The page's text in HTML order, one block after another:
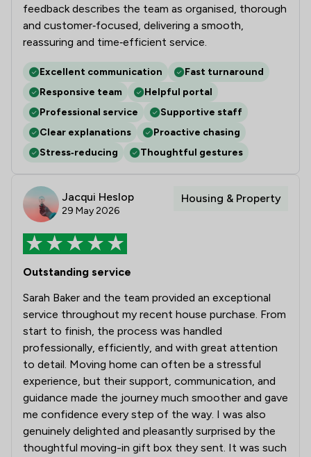
feedback describes the team as organised, thorough
and customer‑focused, delivering a smooth,
reassuring and time‑efficient service.
Excellent communication
Fast turnaround
Responsive team
Helpful portal
Professional service
Supportive staff
Clear explanations
Proactive chasing
Stress‑reducing
Thoughtful gestures
Jacqui Heslop
29 May 2026
Housing & Property
Outstanding service
Sarah Baker and the team provided an exceptional
service throughout my recent house purchase. From
start to finish, the process was handled
professionally, efficiently, and with great attention
to detail. Moving home can often be a stressful
experience, but their support, communication, and
guidance made the journey much smoother and gave
me confidence every step of the way. I was also
genuinely delighted and pleasantly surprised by the
thoughtful moving-in gift box they sent. It was such